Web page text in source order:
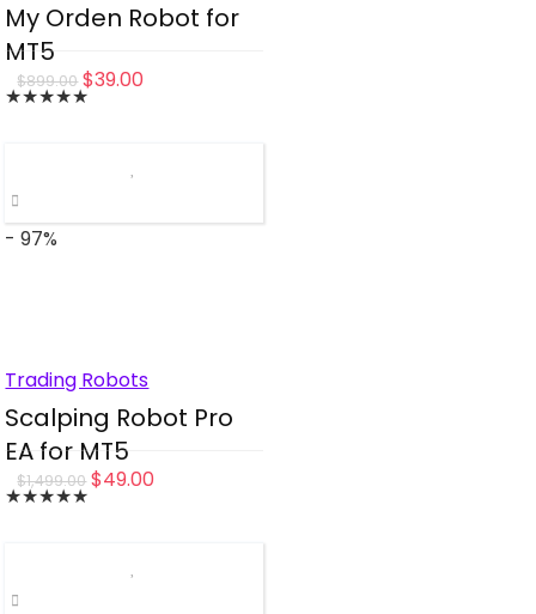
My Orden Robot for
MT5
★★★★★
$899.00 Original
price
$899.00.
$39.00
- 97%
Trading Robots
Scalping Robot Pro
EA for MT5
★★★★★
$1,499.00 Original
$1,499.00.
$49.00